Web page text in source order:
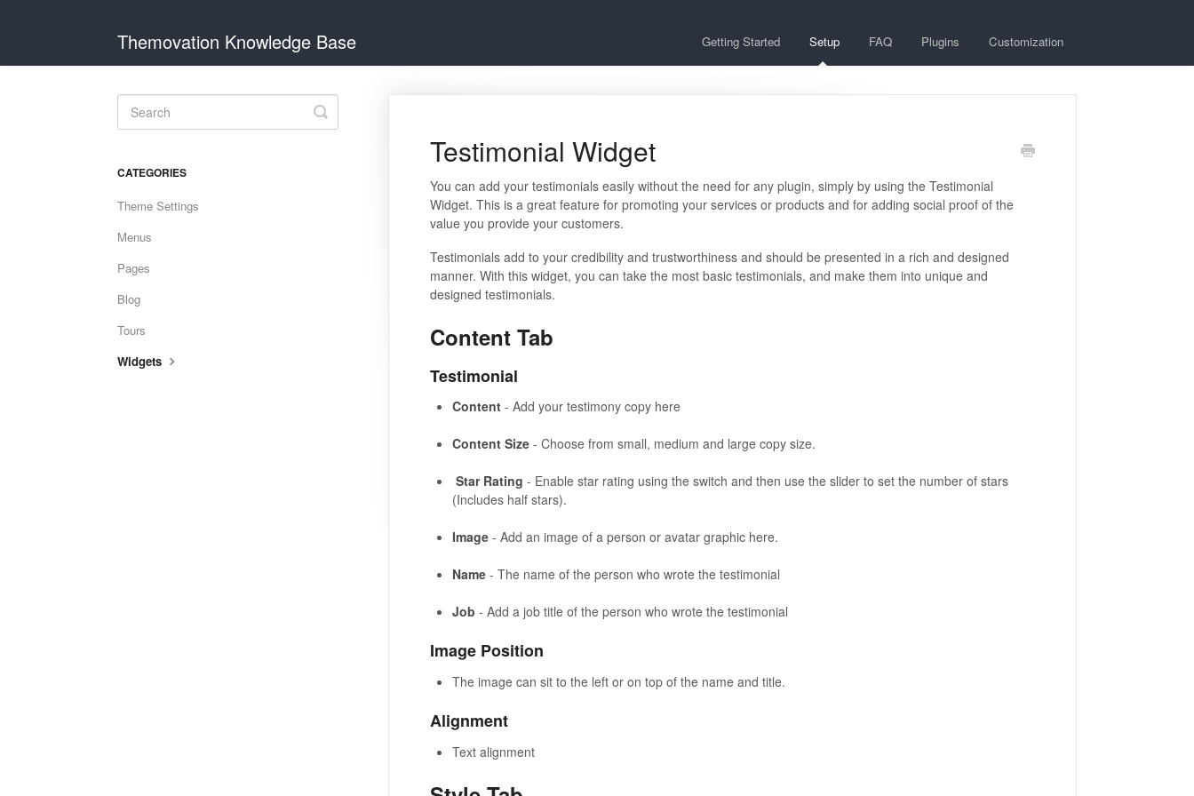
Themovation Knowledge Base Getting Started Setup FAQ Plugins Customization
Testimonial Widget
You can add your testimonials easily without the need for any plugin, simply by using the Testimonial
Widget. This is a great feature for promoting your services or products and for adding social proof of the
value you provide your customers.
Testimonials add to your credibility and trustworthiness and should be presented in a rich and designed
manner. With this widget, you can take the most basic testimonials, and make them into unique and
designed testimonials.
Content Tab
Testimonial
Content- Add your testimony copy here
Content Size- Choose from small, medium and large copy size.
Star Rating - Enable star rating using the switch and then use the slider to set the number of stars
(Includes half stars).
Image- Add an image of a person or avatar graphic here.
Name- The name of the person who wrote the testimonial
Job - Add a job title of the person who wrote the testimonial
Image Position
The image can sit to the left or on top of the name and title.
Alignment
Text alignment
Toggle
Search
CATEGORIES
Theme Settings
Menus
Pages
Blog
Tours
Widgets